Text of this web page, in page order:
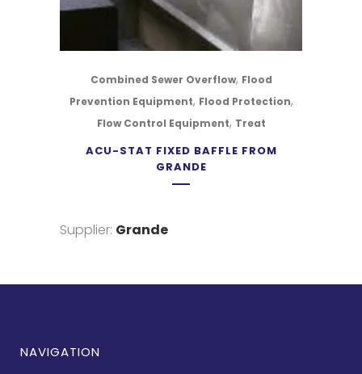
Combined Sewer Overflow, Flood
Prevention Equipment, Flood Protection,
Flow Control Equipment, Treat
ACU-STAT FIXED BAFFLE FROM
GRANDE
Supplier: Grande
NAVIGATION